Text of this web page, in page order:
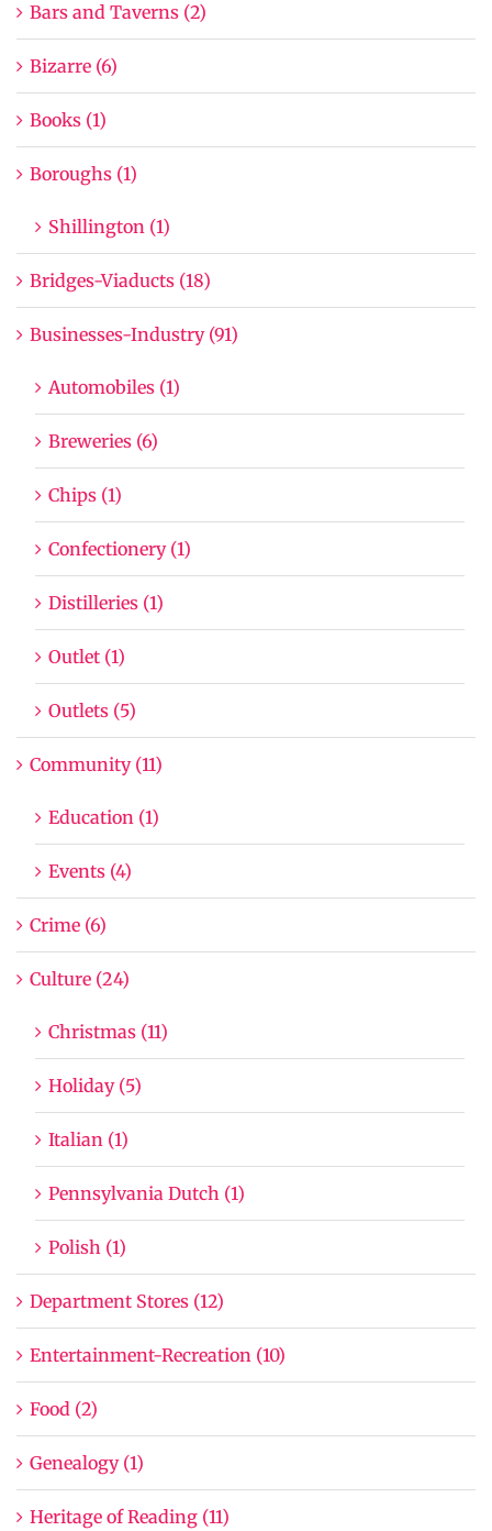
Bars and Taverns (2)
Bizarre (6)
Books (1)
Boroughs (1)
Shillington (1)
Bridges-Viaducts (18)
Businesses-Industry (91)
Automobiles (1)
Breweries (6)
Chips (1)
Confectionery (1)
Distilleries (1)
Outlet (1)
Outlets (5)
Community (11)
Education (1)
Events (4)
Crime (6)
Culture (24)
Christmas (11)
Holiday (5)
Italian (1)
Pennsylvania Dutch (1)
Polish (1)
Department Stores (12)
Entertainment-Recreation (10)
Food (2)
Genealogy (1)
Heritage of Reading (11)